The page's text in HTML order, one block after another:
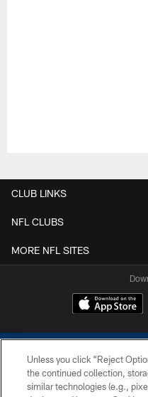
CLUB LINKS
NFL CLUBS
MORE NFL SITES
Unless you click “Reject
the continued collection,
similar technologies (e.g.,